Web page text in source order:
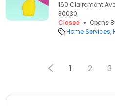
160 Clairemont
30030
Closed
Opens
Home Services
1 2 3